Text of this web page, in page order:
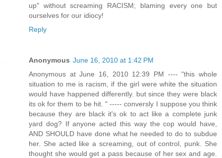
up" without screaming RACISM; blaming every one but
ourselves for our idiocy!
Reply
Anonymous June 16, 2010 at 1:42 PM
Anonymous at June 16, 2010 12:39 PM ---- "this whole
situation to me is racism, if the girl were white the situation
would have happened differently. but since they were black
its ok for them to be hit. " ----- conversly I suppose you think
because they are black it's ok to act like a complete junk
yard dog? If anyone acted this way the cop would have,
AND SHOULD have done what he needed to do to subdue
her. She acted like a screaming, out of control, punk. She
thought she would get a pass because of her sex and age.